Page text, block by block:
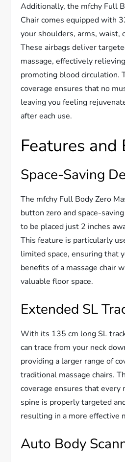
Additionally, the mfchy Full
Chair comes equipped with
your shoulders, arms, waist,
These airbags deliver
massage, effectively
promoting blood circulation.
coverage ensures that no
leaving you feeling
after each use.
Features and
Space-Saving
The mfchy Full Body Zero
button zero and space-
to be placed just 2 inches
This feature is particularly
limited space, ensuring that
benefits of a massage chair
valuable floor space.
Extended SL
With its 135 cm long SL
can trace from your neck
providing a larger range of
traditional massage chairs.
coverage ensures that every
spine is properly targeted
resulting in a more effective
Auto Body